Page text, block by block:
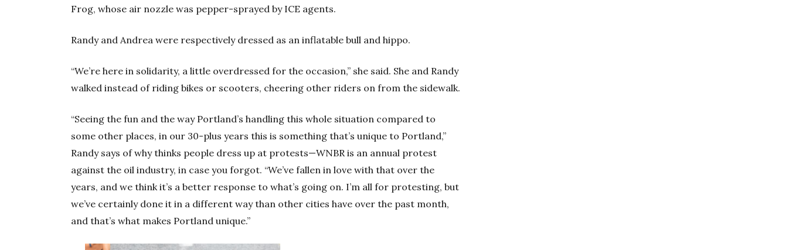
Frog, whose air nozzle was pepper-sprayed by ICE agents.
Randy and Andrea were respectively dressed as an inflatable bull and hippo.
“We’re here in solidarity, a little overdressed for the occasion,” she said. She and Randy
walked instead of riding bikes or scooters, cheering other riders on from the sidewalk.
“Seeing the fun and the way Portland’s handling this whole situation compared to
some other places, in our 30-plus years this is something that’s unique to Portland,”
Randy says of why thinks people dress up at protests—WNBR is an annual protest
against the oil industry, in case you forgot. “We’ve fallen in love with that over the
years, and we think it’s a better response to what’s going on. I’m all for protesting, but
we’ve certainly done it in a different way than other cities have over the past month,
and that’s what makes Portland unique.”